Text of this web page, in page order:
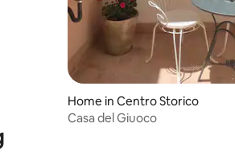
Home in Centro Storico
Casa del Giuoco